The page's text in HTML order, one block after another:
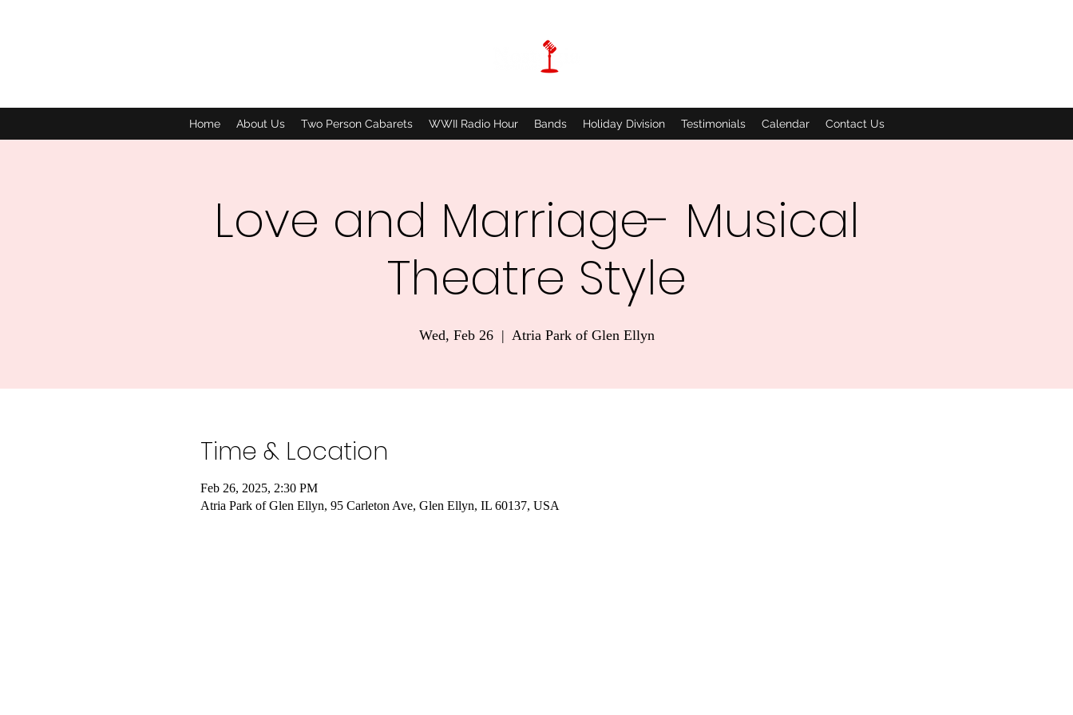
Home About Us Two Person Cabarets WWII Radio Hour Bands Holiday Division Testimonials Calendar Contact Us
Love and Marriage- Musical
Theatre Style
Wed, Feb 26
  |
Atria Park of Glen Ellyn
Time & Location
Feb 26, 2025, 2:30 PM
Atria Park of Glen Ellyn, 95 Carleton Ave, Glen Ellyn, IL 60137, USA